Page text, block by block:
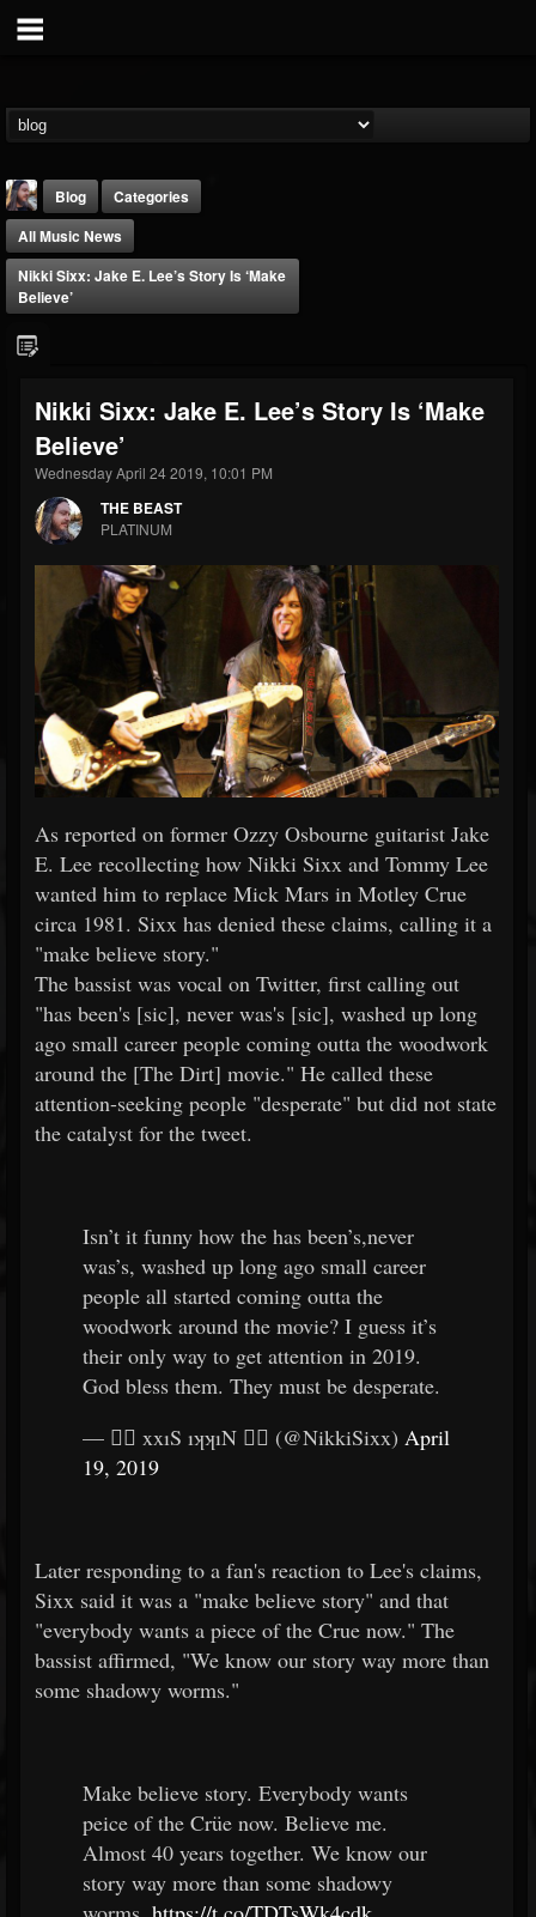
@thebeast
FOLLOWERS
203493 202954 41905
Forum
Blog
Categories
All Music News
Nikki Sixx: Jake E. Lee’s Story Is ‘Make
Believe’
Nikki Sixx: Jake E. Lee’s Story Is ‘Make
Believe’
Wednesday April 24 2019, 10:01 PM
THE BEAST
PLATINUM
As reported on former Ozzy Osbourne guitarist Jake
E. Lee recollecting how Nikki Sixx and Tommy Lee
wanted him to replace Mick Mars in Motley Crue
circa 1981. Sixx has denied these claims, calling it a
"make believe story."
The bassist was vocal on Twitter, first calling out
"has been's [sic], never was's [sic], washed up long
ago small career people coming outta the woodwork
around the [The Dirt] movie." He called these
attention-seeking people "desperate" but did not state
the catalyst for the tweet.
Isn’t it funny how the has been’s,never
was’s, washed up long ago small career
people all started coming outta the
woodwork around the movie? I guess it’s
their only way to get attention in 2019.
God bless them. They must be desperate.
— 🏴‍☠️ xxıS ıʞʞıN 🏴‍☠️ (@NikkiSixx) April
19, 2019
Later responding to a fan's reaction to Lee's claims,
Sixx said it was a "make believe story" and that
"everybody wants a piece of the Crue now." The
bassist affirmed, "We know our story way more than
some shadowy worms."
Make believe story. Everybody wants
peice of the Crüe now. Believe me.
Almost 40 years together. We know our
story way more than some shadowy